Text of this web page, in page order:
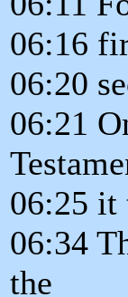
06:16
06:20
06:21
06:25 it
06:34
the